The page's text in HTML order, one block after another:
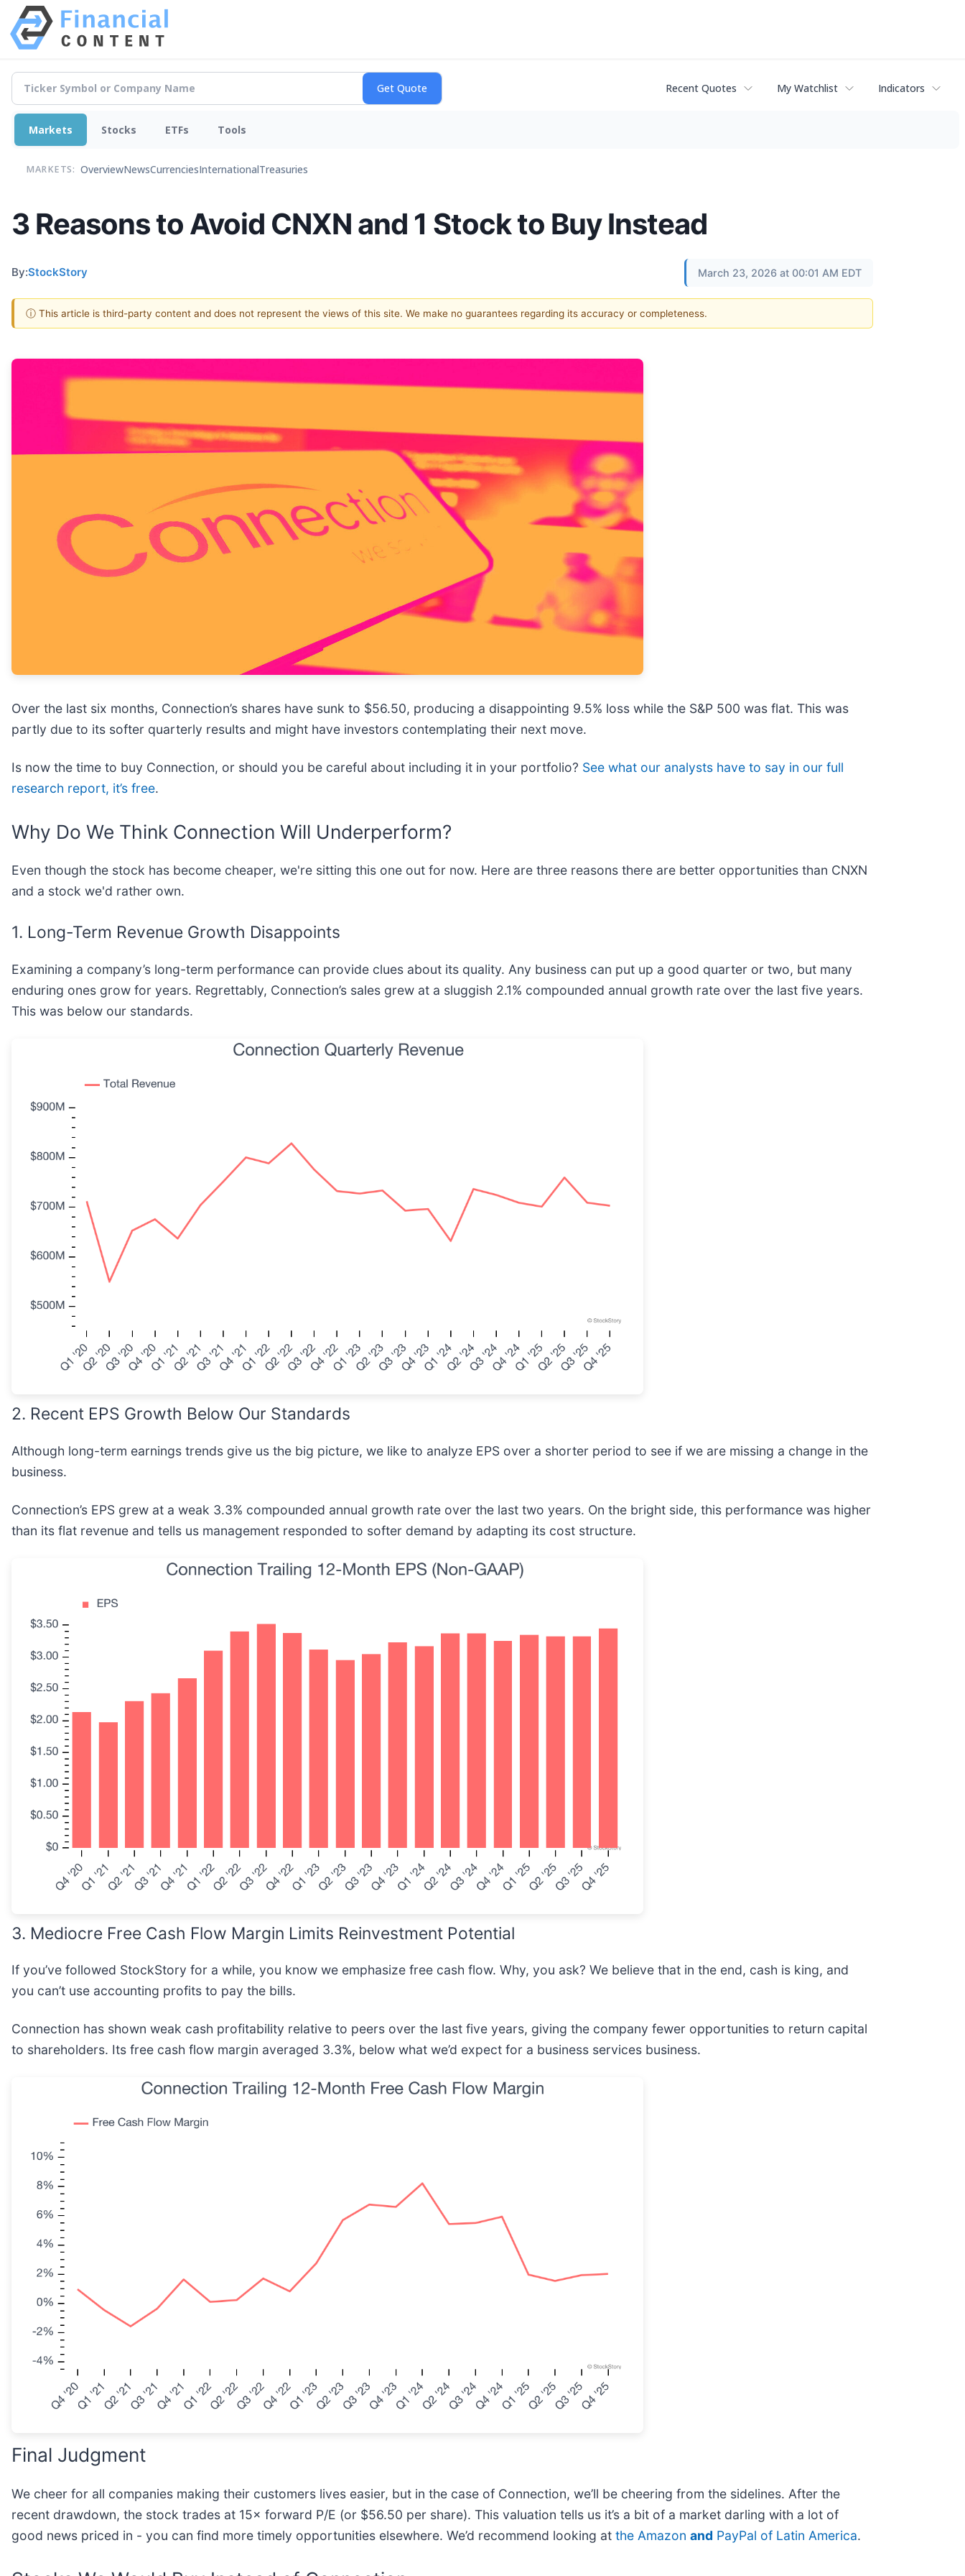
Recent Quotes My Watchlist Indicators
Markets Stocks ETFs Tools
MARKETS: OverviewNewsCurrenciesInternationalTreasuries
3 Reasons to Avoid CNXN and 1 Stock to Buy Instead
By:StockStory March 23, 2026 at 00:01 AM EDT
ⓘ This article is third-party content and does not represent the views of this site. We make no guarantees regarding its accuracy or completeness.
Over the last six months, Connection’s shares have sunk to $56.50, producing a disappointing 9.5% loss while the S&P 500 was flat. This was
partly due to its softer quarterly results and might have investors contemplating their next move.
Is now the time to buy Connection, or should you be careful about including it in your portfolio? See what our analysts have to say in our full
research report, it’s free.
Why Do We Think Connection Will Underperform?
Even though the stock has become cheaper, we're sitting this one out for now. Here are three reasons there are better opportunities than CNXN
and a stock we'd rather own.
1. Long-Term Revenue Growth Disappoints
Examining a company’s long-term performance can provide clues about its quality. Any business can put up a good quarter or two, but many
enduring ones grow for years. Regrettably, Connection’s sales grew at a sluggish 2.1% compounded annual growth rate over the last five years.
This was below our standards.
2. Recent EPS Growth Below Our Standards
Although long-term earnings trends give us the big picture, we like to analyze EPS over a shorter period to see if we are missing a change in the
business.
Connection’s EPS grew at a weak 3.3% compounded annual growth rate over the last two years. On the bright side, this performance was higher
than its flat revenue and tells us management responded to softer demand by adapting its cost structure.
3. Mediocre Free Cash Flow Margin Limits Reinvestment Potential
If you’ve followed StockStory for a while, you know we emphasize free cash flow. Why, you ask? We believe that in the end, cash is king, and
you can’t use accounting profits to pay the bills.
Connection has shown weak cash profitability relative to peers over the last five years, giving the company fewer opportunities to return capital
to shareholders. Its free cash flow margin averaged 3.3%, below what we’d expect for a business services business.
Final Judgment
We cheer for all companies making their customers lives easier, but in the case of Connection, we’ll be cheering from the sidelines. After the
recent drawdown, the stock trades at 15× forward P/E (or $56.50 per share). This valuation tells us it’s a bit of a market darling with a lot of
good news priced in - you can find more timely opportunities elsewhere. We’d recommend looking at the Amazon and PayPal of Latin America.